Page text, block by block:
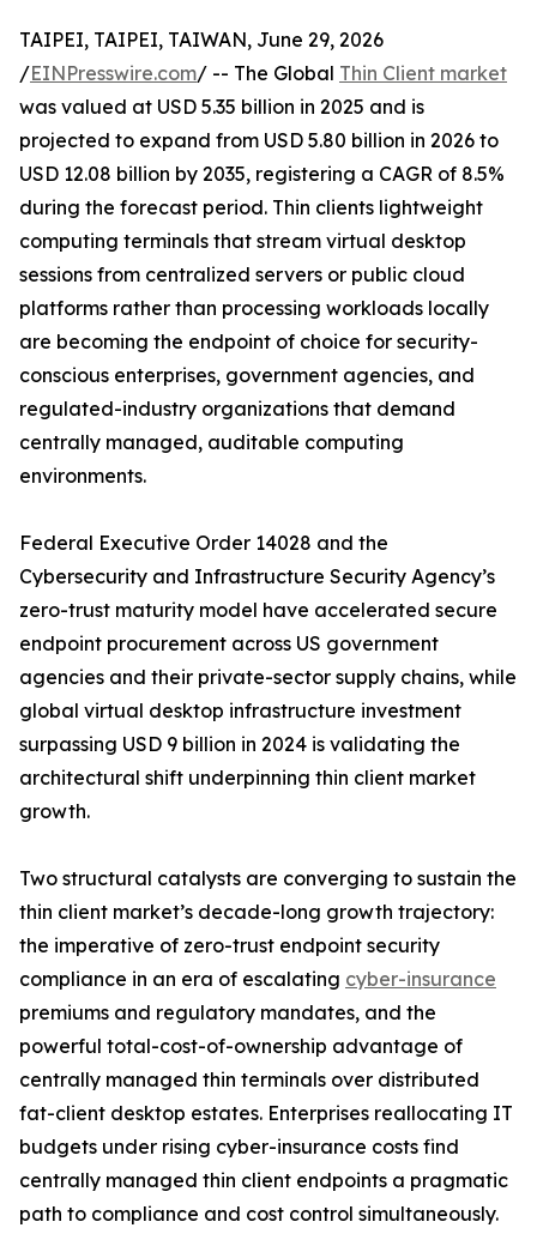
TAIPEI, TAIPEI, TAIWAN, June 29, 2026
/EINPresswire.com/ -- The Global Thin Client market
was valued at USD 5.35 billion in 2025 and is
projected to expand from USD 5.80 billion in 2026 to
USD 12.08 billion by 2035, registering a CAGR of 8.5%
during the forecast period. Thin clients lightweight
computing terminals that stream virtual desktop
sessions from centralized servers or public cloud
platforms rather than processing workloads locally
are becoming the endpoint of choice for security-
conscious enterprises, government agencies, and
regulated-industry organizations that demand
centrally managed, auditable computing
environments.
Federal Executive Order 14028 and the
Cybersecurity and Infrastructure Security Agency’s
zero-trust maturity model have accelerated secure
endpoint procurement across US government
agencies and their private-sector supply chains, while
global virtual desktop infrastructure investment
surpassing USD 9 billion in 2024 is validating the
architectural shift underpinning thin client market
growth.
Two structural catalysts are converging to sustain the
thin client market’s decade-long growth trajectory:
the imperative of zero-trust endpoint security
compliance in an era of escalating cyber-insurance
premiums and regulatory mandates, and the
powerful total-cost-of-ownership advantage of
centrally managed thin terminals over distributed
fat-client desktop estates. Enterprises reallocating IT
budgets under rising cyber-insurance costs find
centrally managed thin client endpoints a pragmatic
path to compliance and cost control simultaneously.